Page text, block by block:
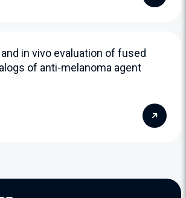
in vivo evaluation of fused
of anti-melanoma agent